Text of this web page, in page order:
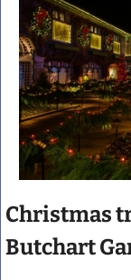
Christmas
Butchart